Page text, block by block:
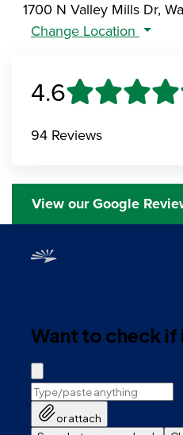
1700 N Valley Mills Dr,
Change Location
4.6
94 Reviews
View our Google